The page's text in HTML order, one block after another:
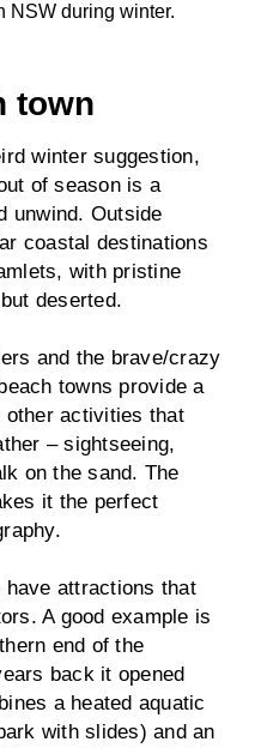
NSW during winter.
town
winter suggestion,
of season is a
unwind. Outside
coastal destinations
with pristine
deserted.
and the brave/crazy
towns provide a
other activities that
– sightseeing,
on the sand. The
it the perfect
attractions that
A good example is
end of the
back it opened
a heated aquatic
with slides) and an